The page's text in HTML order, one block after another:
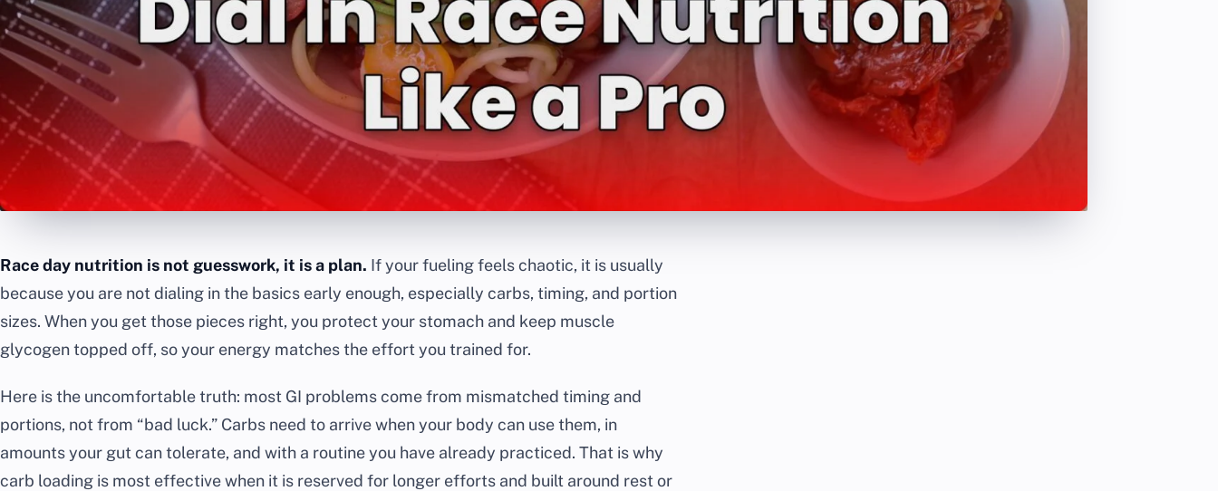
Race day nutrition is not guesswork, it is a plan. If your fueling feels chaotic, it is usually
because you are not dialing in the basics early enough, especially carbs, timing, and portion
sizes. When you get those pieces right, you protect your stomach and keep muscle
glycogen topped off, so your energy matches the effort you trained for.
Here is the uncomfortable truth: most GI problems come from mismatched timing and
portions, not from “bad luck.” Carbs need to arrive when your body can use them, in
amounts your gut can tolerate, and with a routine you have already practiced. That is why
carb loading is most effective when it is reserved for longer efforts and built around rest or